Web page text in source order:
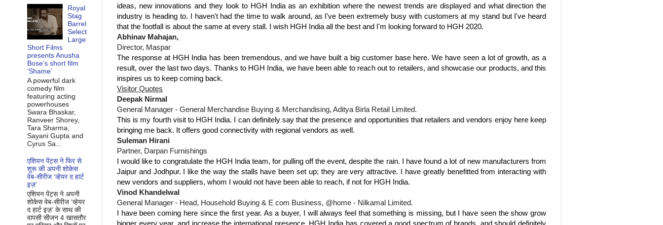
ideas, new innovations and they look to HGH India as an exhibition where the newest trends are displayed and what direction the
industry is heading to. I haven't had the time to walk around, as I've been extremely busy with customers at my stand but I've heard
that the footfall is about the same at every stall. I wish HGH India all the best and I'm looking forward to HGH 2020.
Abhinav Mahajan,
Director, Maspar
The response at HGH India has been tremendous, and we have built a big customer base here. We have seen a lot of growth, as a
result, over the last two days. Thanks to HGH India, we have been able to reach out to retailers, and showcase our products, and this
inspires us to keep coming back.
Visitor Quotes
Deepak Nirmal
General Manager - General Merchandise Buying & Merchandising, Aditya Birla Retail Limited.
This is my fourth visit to HGH India. I can definitely say that the presence and opportunities that retailers and vendors enjoy here keep
bringing me back. It offers good connectivity with regional vendors as well.
Suleman Hirani
Partner, Darpan Furnishings
I would like to congratulate the HGH India team, for pulling off the event, despite the rain. I have found a lot of new manufacturers from
Jaipur and Jodhpur. I like the way the stalls have been set up; they are very attractive. I have greatly benefitted from interacting with
new vendors and suppliers, whom I would not have been able to reach, if not for HGH India.
Vinod Khandelwal
General Manager - Head, Household Buying & E com Business, @home - Nilkamal Limited.
I have been coming here since the first year. As a buyer, I will always feel that something is missing, but I have seen the show grow
bigger every year, and increase the international presence. HGH India has covered a good spectrum of brands, and should definitely
Royal
Stag
Barrel
Select
Large
Short Films
presents Anusha
Bose’s short film
‘Shame’
A powerful dark
comedy film
featuring acting
powerhouses
Swara Bhaskar,
Ranveer Shorey,
Tara Sharma,
Sayani Gupta and
Cyrus Sa...
एशियन पेंट्स ने फिर से
शुरू की अपनी शोकेस
वेब-सीरीज ‘व्‍हेयर द हार्ट
इज़’
एशियन पेंट्स ने अपनी
शोकेस वेब-सीरीज ‘व्‍हेयर
द हार्ट इज़’ के साथ की
वापसी सीजन 4 खासतौर